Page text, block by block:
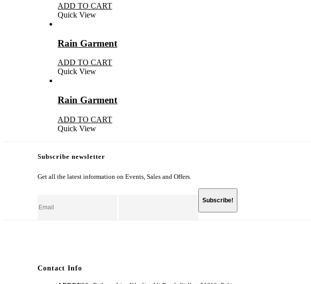
ADD TO CART
Quick View
Rain Garment
ADD TO CART
Quick View
Rain Garment
ADD TO CART
Quick View
Subscribe newsletter
Get all the latest information on Events, Sales and Offers.
Contact Info